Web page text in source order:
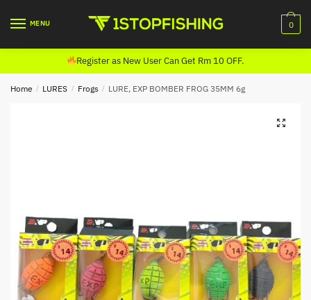
MENU 0
Register as New User Can Get Rm 10 OFF.
Home / LURES / Frogs / LURE, EXP BOMBER FROG 35MM 6g